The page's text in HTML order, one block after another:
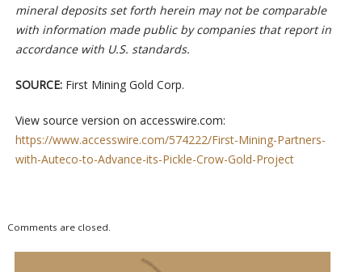
mineral deposits set forth herein may not be comparable
with information made public by companies that report in
accordance with U.S. standards.
SOURCE:First Mining Gold Corp.
View source version on accesswire.com:
https://www.accesswire.com/574222/First-Mining-Partners-
with-Auteco-to-Advance-its-Pickle-Crow-Gold-Project
Comments are closed.